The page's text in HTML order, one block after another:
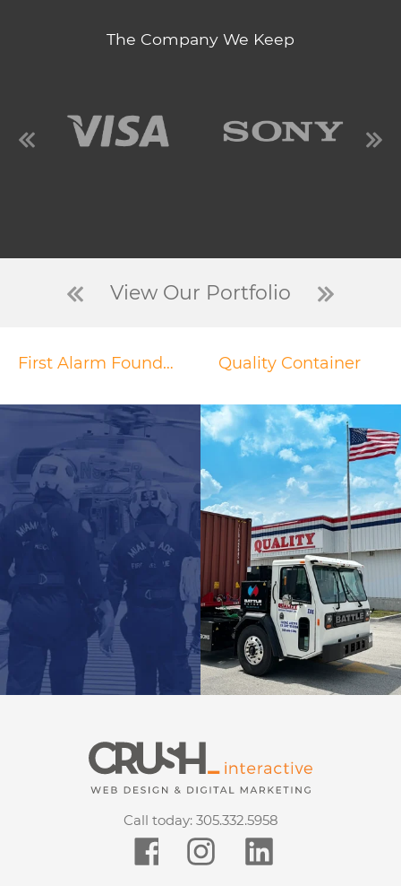
The Company We Keep
View Our Portfolio
First Alarm Foundation Quality Container
Call today: 305.332.5958